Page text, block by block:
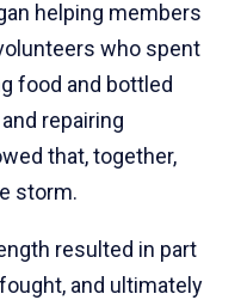
helping members
who spent
food and bottled
repairing
that, together,
storm.
resulted in part
and ultimately